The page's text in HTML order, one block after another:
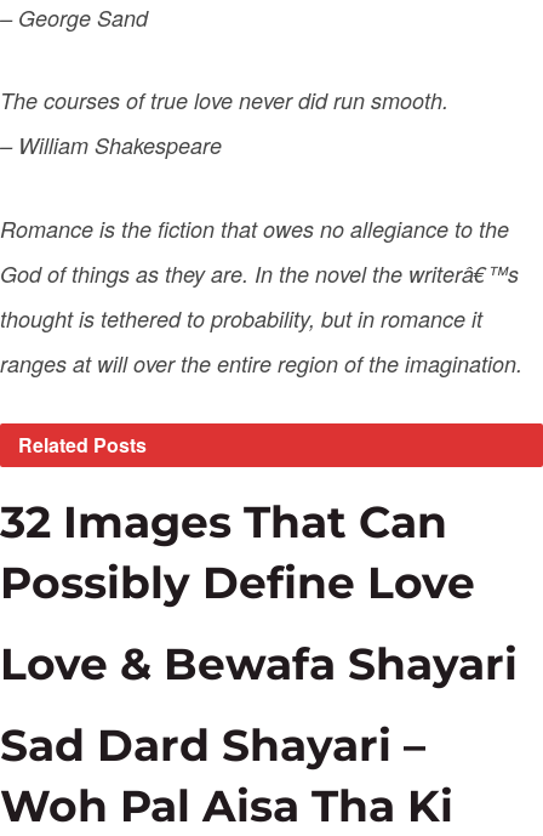
– George Sand
The courses of true love never did run smooth.
– William Shakespeare
Romance is the fiction that owes no allegiance to the
God of things as they are. In the novel the writerâ€™s
thought is tethered to probability, but in romance it
ranges at will over the entire region of the imagination.
Related Posts
32 Images That Can
Possibly Define Love
Love & Bewafa Shayari
Sad Dard Shayari –
Woh Pal Aisa Tha Ki